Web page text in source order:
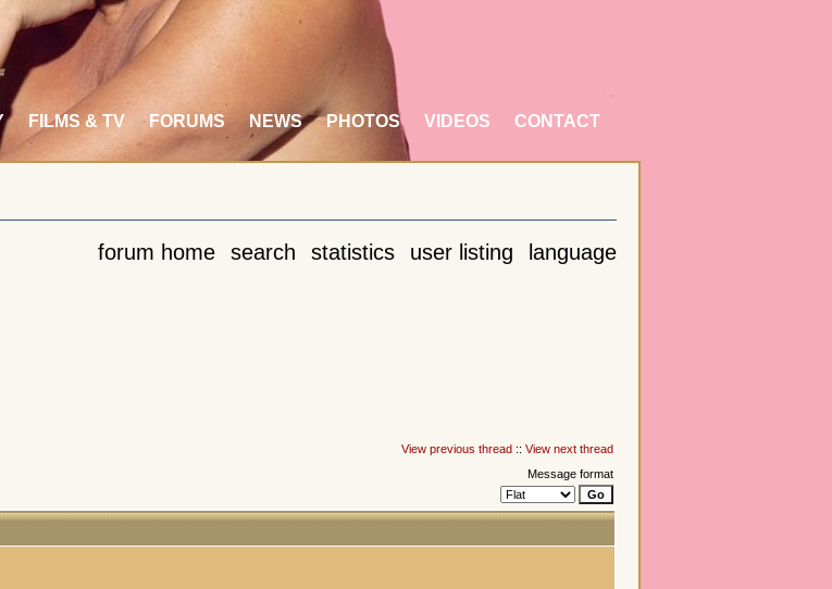
FILMS & TV FORUMS NEWS PHOTOS VIDEOS CONTACT
forum home search statistics user listing language
View previous thread:: View next thread
Message format